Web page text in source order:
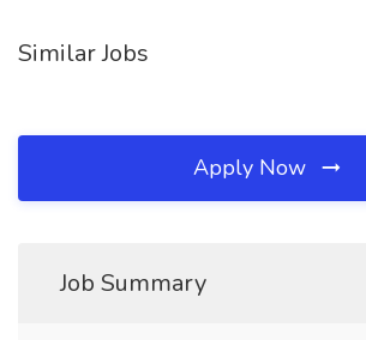
Similar Jobs
Apply Now
Job Summary